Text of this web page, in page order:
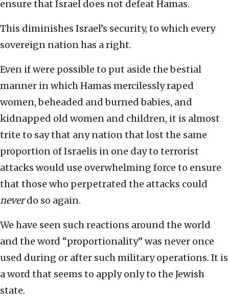
ensure that Israel does not defeat Hamas.
This diminishes Israel’s security, to which every
sovereign nation has a right.
Even if were possible to put aside the bestial
manner in which Hamas mercilessly raped
women, beheaded and burned babies, and
kidnapped old women and children, it is almost
trite to say that any nation that lost the same
proportion of Israelis in one day to terrorist
attacks would use overwhelming force to ensure
that those who perpetrated the attacks could
neverdo so again.
We have seen such reactions around the world
and the word “proportionality” was never once
used during or after such military operations. It is
a word that seems to apply only to the Jewish
state.